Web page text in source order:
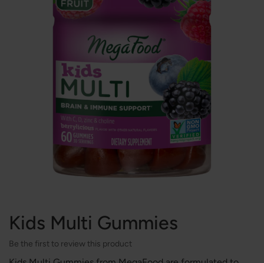
Kids Multi Gummies
Be the first to review this product